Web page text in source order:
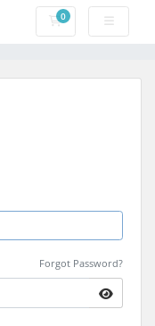
0Shopping Cart
Forgot Password?